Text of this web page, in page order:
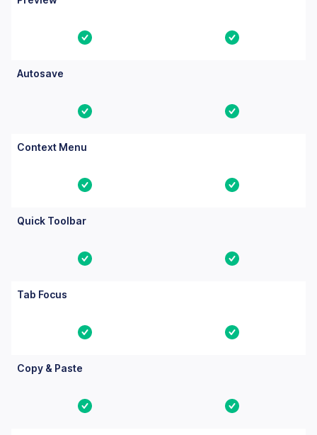
Yes Yes
Autosave
Yes Yes
Context Menu
Yes Yes
Quick Toolbar
Yes Yes
Tab Focus
Yes Yes
Copy & Paste
Yes Yes